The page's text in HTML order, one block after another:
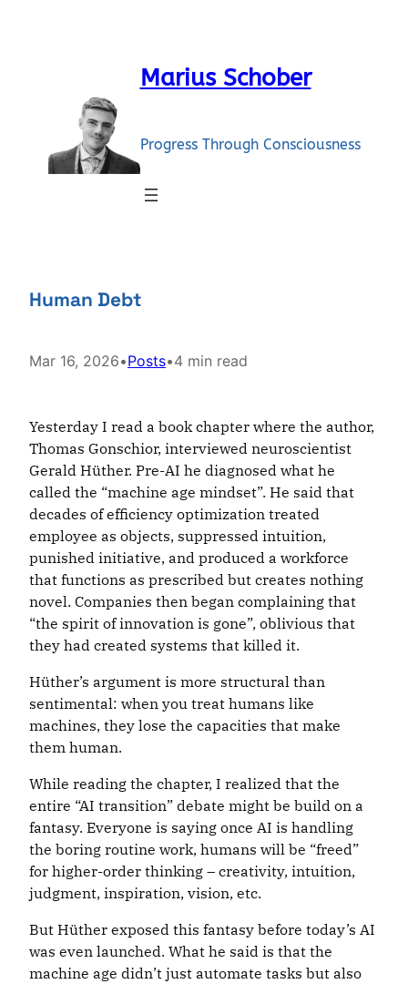
Marius Schober
Progress Through Consciousness
Human Debt
Mar 16, 2026•Posts•4 min read
Yesterday I read a book chapter where the author,
Thomas Gonschior, interviewed neuroscientist
Gerald Hüther. Pre-AI he diagnosed what he
called the “machine age mindset”. He said that
decades of efficiency optimization treated
employee as objects, suppressed intuition,
punished initiative, and produced a workforce
that functions as prescribed but creates nothing
novel. Companies then began complaining that
“the spirit of innovation is gone”, oblivious that
they had created systems that killed it.
Hüther’s argument is more structural than
sentimental: when you treat humans like
machines, they lose the capacities that make
them human.
While reading the chapter, I realized that the
entire “AI transition” debate might be build on a
fantasy. Everyone is saying once AI is handling
the boring routine work, humans will be “freed”
for higher-order thinking – creativity, intuition,
judgment, inspiration, vision, etc.
But Hüther exposed this fantasy before today’s AI
was even launched. What he said is that the
machine age didn’t just automate tasks but also